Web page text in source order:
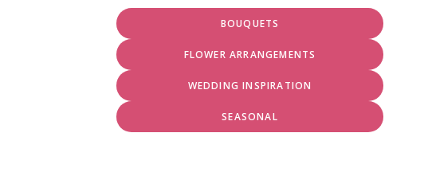
BOUQUETS
FLOWER ARRANGEMENTS
WEDDING INSPIRATION
SEASONAL